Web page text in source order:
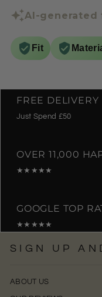
AI-generated
Fit
FREE DELIVERY
Just Spend £50
OVER 11,000
★★★★★
GOOGLE TOP
★★★★★
SIGN UP
ABOUT US